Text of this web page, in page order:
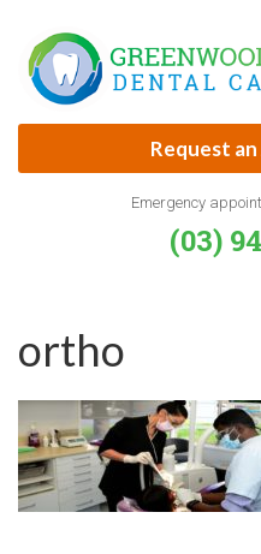
content
Request
Emergency
(03)
ortho